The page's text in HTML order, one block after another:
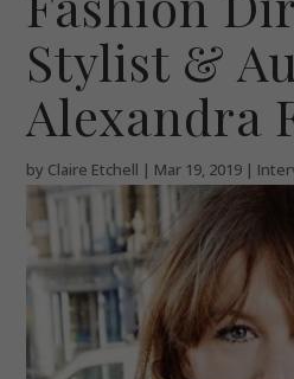
Stylist &
Alexandra
by Claire Etchell | Mar 19, 2019 |